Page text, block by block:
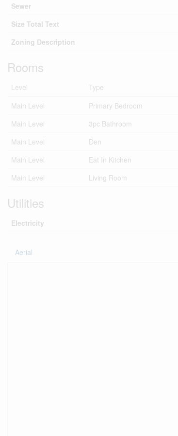
Sewer
Size Total Text
Zoning Description
Rooms
Level Type
Main Level
Primary Bedroom
Main Level
3pc Bathroom
Main Level
Den
Main Level
Eat In Kitchen
Main Level
Living Room
Utilities
Electricity
Aerial